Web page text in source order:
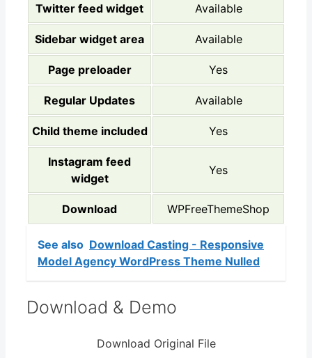
Twitter feed widget Available
Sidebar widget area Available
Page preloader Yes
Regular Updates Available
Child theme included Yes
Instagram feed
widget
Yes
Download WPFreeThemeShop
See also Download Casting - Responsive
Model Agency WordPress Theme Nulled
Download & Demo
Download Original File